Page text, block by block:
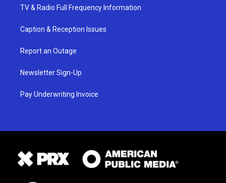
TV & Radio Full Frequency Information
Caption & Reception Issues
Report an Outage
Newsletter Sign-Up
Pay Underwriting Invoice